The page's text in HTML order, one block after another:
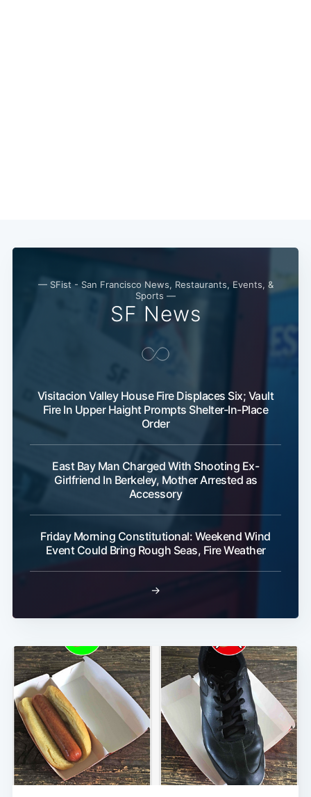
— SFist - San Francisco News, Restaurants, Events, &
Sports —
SF News
Visitacion Valley House Fire Displaces Six; Vault
Fire In Upper Haight Prompts Shelter-In-Place
Order
East Bay Man Charged With Shooting Ex-
Girlfriend In Berkeley, Mother Arrested as
Accessory
Friday Morning Constitutional: Weekend Wind
Event Could Bring Rough Seas, Fire Weather
→